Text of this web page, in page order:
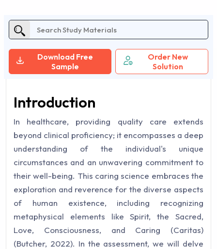
Download Free
Sample
Order New
Solution
Introduction
In healthcare, providing quality care extends
beyond clinical proficiency; it encompasses a deep
understanding of the individual's unique
circumstances and an unwavering commitment to
their well-being. This caring science embraces the
exploration and reverence for the diverse aspects
of human existence, including recognizing
metaphysical elements like Spirit, the Sacred,
Love, Consciousness, and Caring (Caritas)
(Butcher, 2022). In the assessment, we will delve